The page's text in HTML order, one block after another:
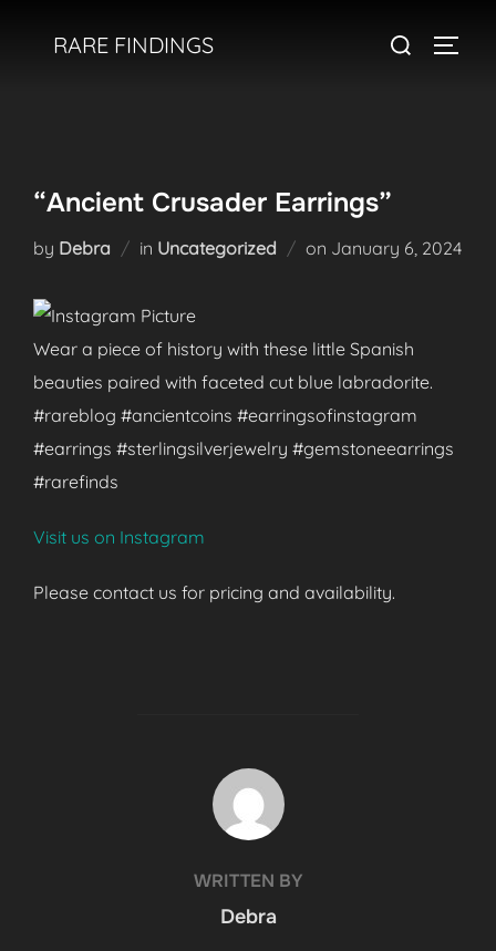
RARE FINDINGS
Search
“Ancient Crusader Earrings”
by Debra in Uncategorized on Posted
January 6, 2024
Wear a piece of history with these little Spanish
beauties paired with faceted cut blue labradorite.
#rareblog #ancientcoins #earringsofinstagram
#earrings #sterlingsilverjewelry #gemstoneearrings
#rarefinds
Visit us on Instagram
Please contact us for pricing and availability.
POST AUTHOR
WRITTEN BY
Debra